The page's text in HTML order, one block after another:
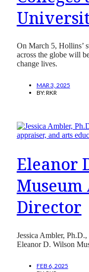
On March 5, Hollins’
across the globe will
change lives.
MAR 3, 2025
BY:RKR
Eleanor
Director
Jessica Ambler,
Eleanor D. Wilson
FEB 6, 2025